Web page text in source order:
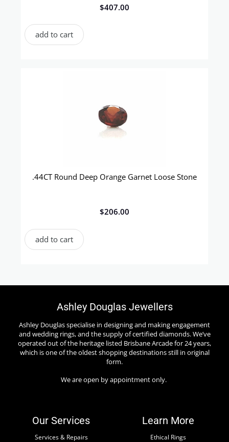
$407.00
add to cart
.44CT Round Deep Orange Garnet Loose Stone
$206.00
add to cart
Ashley Douglas Jewellers
Ashley Douglas specialise in designing and making engagement
and wedding rings, and the supply of certified diamonds. We’ve
operated out of the heritage listed Brisbane Arcade for 24 years,
which is one of the oldest shopping destinations still in original
form.
We are open by appointment only.
Our Services
Services & Repairs
Learn More
Ethical Rings